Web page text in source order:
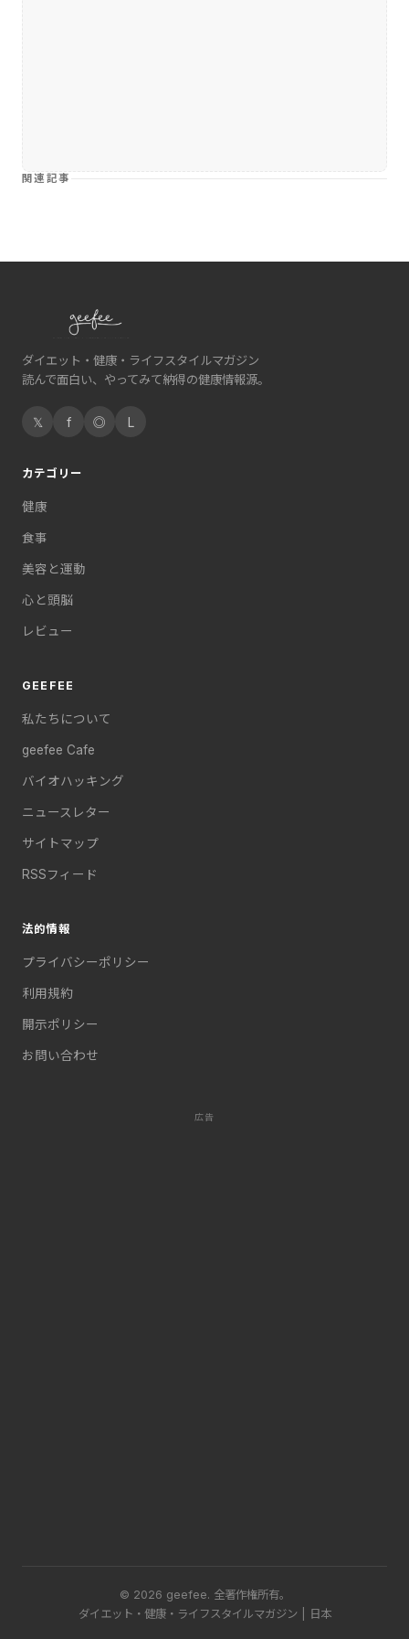
関連記事
ダイエット・健康・ライフスタイルマガジン
読んで面白い、やってみて納得の健康情報源。
𝕏 f ◎ L
カテゴリー
健康
食事
美容と運動
心と頭脳
レビュー
GEEFEE
私たちについて
geefee Cafe
バイオハッキング
ニュースレター
サイトマップ
RSSフィード
法的情報
プライバシーポリシー
利用規約
開示ポリシー
お問い合わせ
広告
© 2026 geefee. 全著作権所有。
ダイエット・健康・ライフスタイルマガジン | 日本